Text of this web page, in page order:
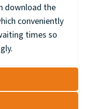
download the
conveniently
times so